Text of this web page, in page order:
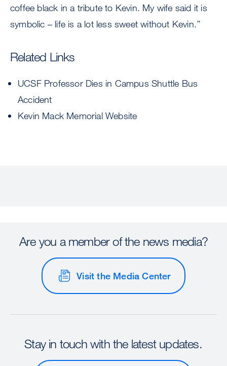
coffee black in a tribute to Kevin. My wife said it is
symbolic – life is a lot less sweet without Kevin.’’
Related Links
UCSF Professor Dies in Campus Shuttle Bus
Accident
Kevin Mack Memorial Website
Are you a member of the news media?
Visit the Media Center
Stay in touch with the latest updates.